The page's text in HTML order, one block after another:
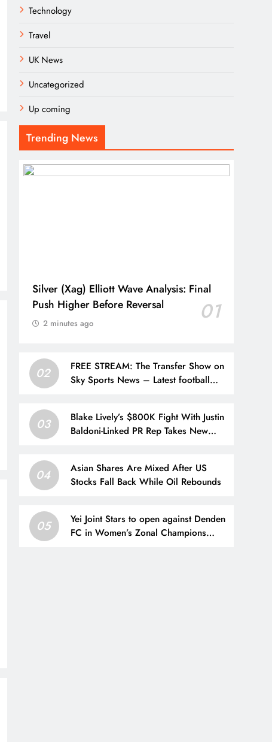
Technology
Travel
UK News
Uncategorized
Up coming
Trending News
Silver (Xag) Elliott Wave Analysis: Final
Push Higher Before Reversal
01
2 minutes ago
02
FREE STREAM: The Transfer Show on
Sky Sports News – Latest football
03
Blake Lively’s $800K Fight With Justin
Baldoni-Linked PR Rep Takes New
04
Asian Shares Are Mixed After US
Stocks Fall Back While Oil Rebounds
05
Yei Joint Stars to open against Denden
FC in Women’s Zonal Champions